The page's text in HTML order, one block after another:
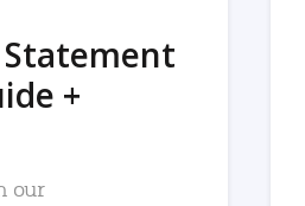
+
our